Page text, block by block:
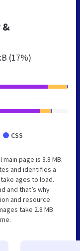
&
(17%)
CSS
page is 3.8 MB.
and identifies a
ages to load.
and that’s why
and resource
take 2.8 MB